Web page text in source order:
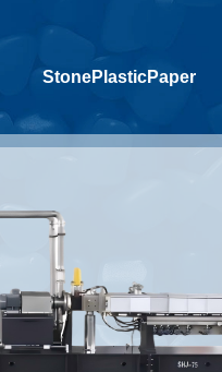
StonePlasticPaper